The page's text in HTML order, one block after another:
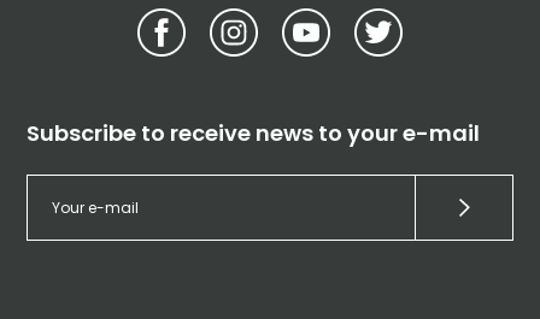
Subscribe to receive news to your e-mail